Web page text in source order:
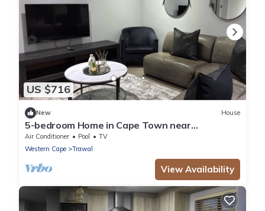
US $716
New House
5-bedroom Home in Cape Town near
Haazendal Wine Estate
Air Conditioner Pool
TV
Western Cape
Trawal
View Availability